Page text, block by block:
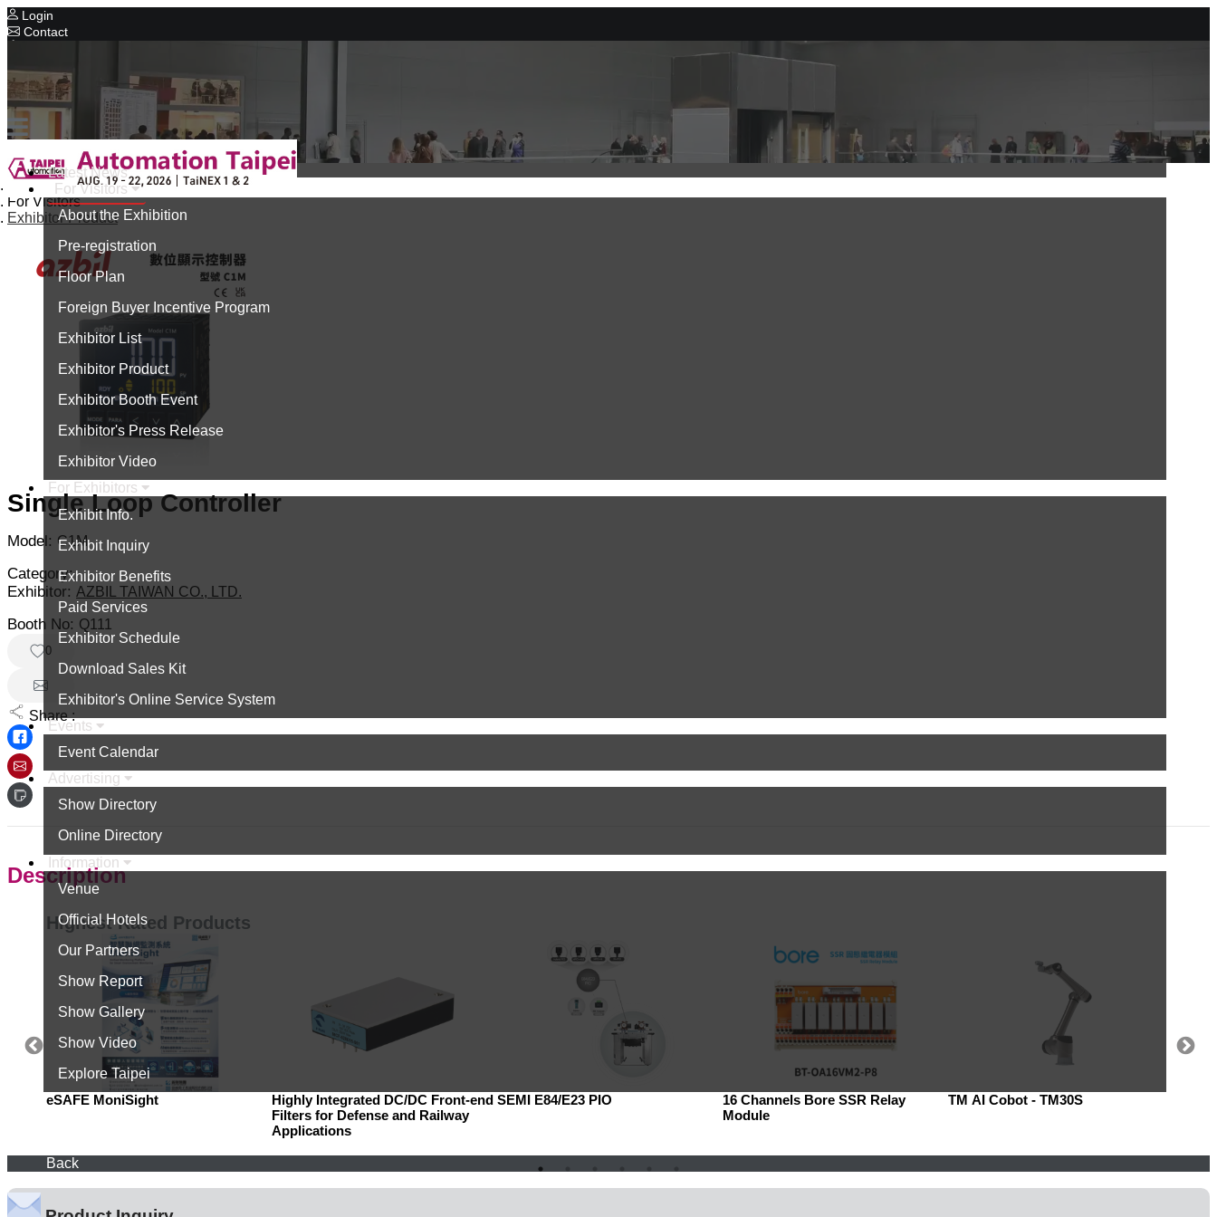
Login
Contact
Concurrent Exhibitions
Intelligent Asia
Series Exhibitions
Intelligent Asia Thailand
中文版
Latest News
For Visitors
About the Exhibition
Pre-registration
Floor Plan
Foreign Buyer Incentive Program
Exhibitor List
Exhibitor Product
Exhibitor Booth Event
Exhibitor's Press Release
Exhibitor Video
For Exhibitors
Exhibit Info.
Exhibit Inquiry
Exhibitor Benefits
Paid Services
Exhibitor Schedule
Download Sales Kit
Exhibitor's Online Service System
Events
Event Calendar
Advertising
Show Directory
Online Directory
Information
Venue
Official Hotels
Our Partners
Show Report
Show Gallery
Show Video
Explore Taipei
Home
For Visitors
Exhibitor Product
Single Loop Controller
Model: C1M
Category:
Exhibitor: AZBIL TAIWAN CO., LTD.
Booth No: Q111
0
Share :
Description
Highest Rated Products
eSAFE MoniSight
Highly Integrated DC/DC Front-end
Filters for Defense and Railway
Applications
SEMI E84/E23 PIO
16 Channels Bore SSR Relay
Module
TM AI Cobot - TM30S
Back